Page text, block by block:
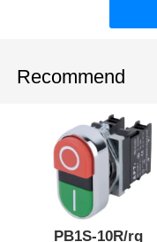
Recommend
PB1S-10R/rg